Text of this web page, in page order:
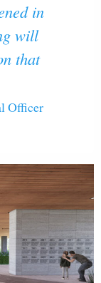
in
will
that
Officer